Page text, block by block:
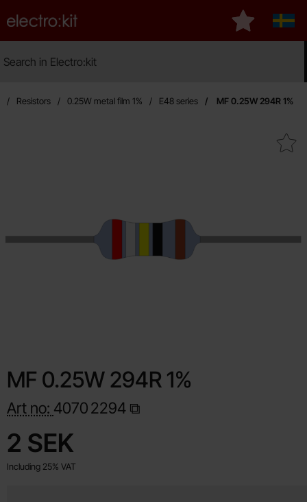
Startpage for Electro:kit
My favourites
Resistors 0.25W metal film 1% E48 series MF 0.25W 294R 1%
Mark mF 0.25W 294R
MF 0.25W 294R 1%
Art no: 40702294
price
2 SEK
Including 25% VAT